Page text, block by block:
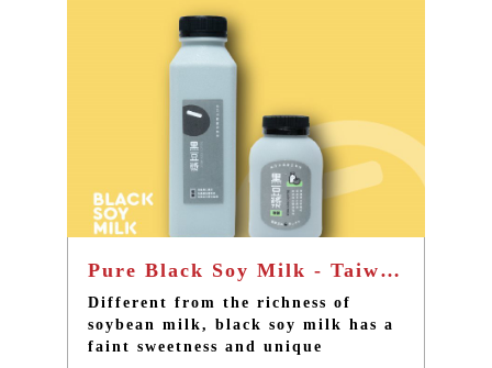
#taipei dessert cafe
Pure Black Soy Milk - Taiwan TOP 1 local soy milk in Taipei Sanxia
Different from the richness of
soybean milk, black soy milk has a
faint sweetness and unique